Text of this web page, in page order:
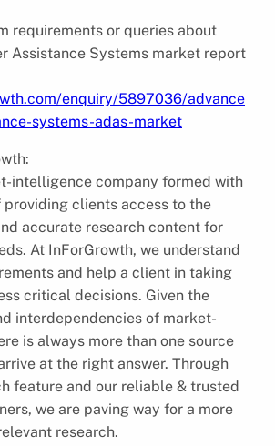
requirements or queries about
Assistance Systems market report
enquiry/5897036/advance
systems-adas-market
intelligence company formed with
clients access to the
accurate research content for
At InForGrowth, we understand
and help a client in taking
critical decisions. Given the
interdependencies of market-
is always more than one source
at the right answer. Through
feature and our reliable & trusted
we are paving way for a more
research.